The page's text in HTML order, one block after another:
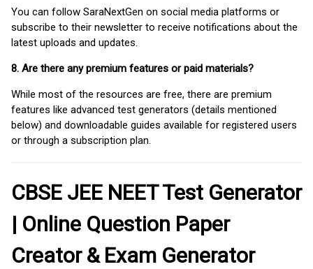
You can follow SaraNextGen on social media platforms or
subscribe to their newsletter to receive notifications about the
latest uploads and updates.
8. Are there any premium features or paid materials?
While most of the resources are free, there are premium
features like advanced test generators (details mentioned
below) and downloadable guides available for registered users
or through a subscription plan.
CBSE JEE NEET Test Generator
| Online Question Paper
Creator & Exam Generator